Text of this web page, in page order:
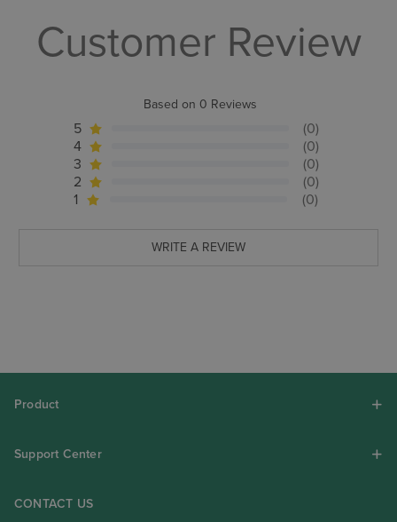
Customer Review
Based on 0 Reviews
5
(0)
4
(0)
3
(0)
2
(0)
1
(0)
WRITE A REVIEW
Product
Support Center
CONTACT US